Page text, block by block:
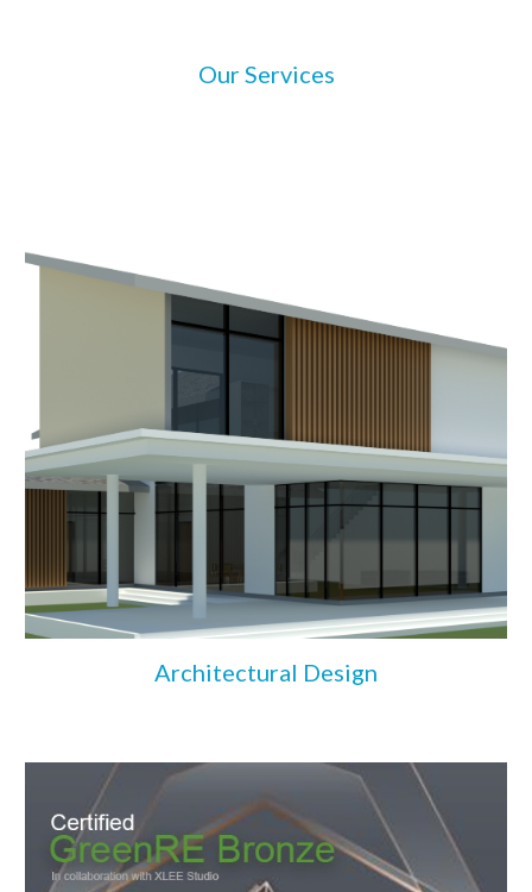
Our Services
Architectural Design